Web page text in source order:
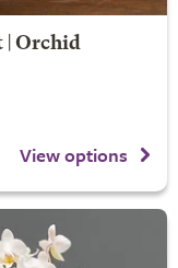
| Orchid
View options